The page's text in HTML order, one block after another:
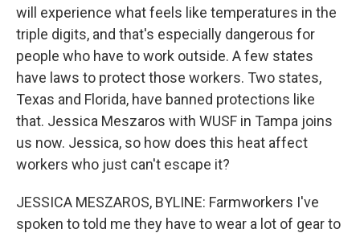
will experience what feels like temperatures in the
triple digits, and that's especially dangerous for
people who have to work outside. A few states
have laws to protect those workers. Two states,
Texas and Florida, have banned protections like
that. Jessica Meszaros with WUSF in Tampa joins
us now. Jessica, so how does this heat affect
workers who just can't escape it?
JESSICA MESZAROS, BYLINE: Farmworkers I've
spoken to told me they have to wear a lot of gear to